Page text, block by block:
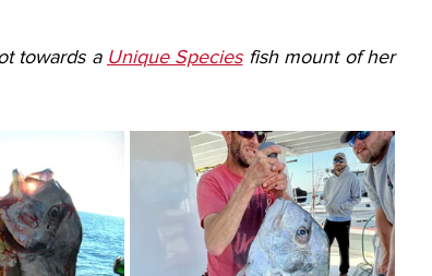
towards a Unique Species fish mount of her